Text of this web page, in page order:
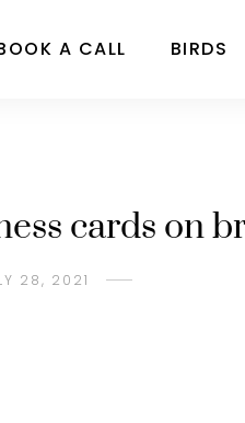
A CALL BIRDS
cards on
28, 2021